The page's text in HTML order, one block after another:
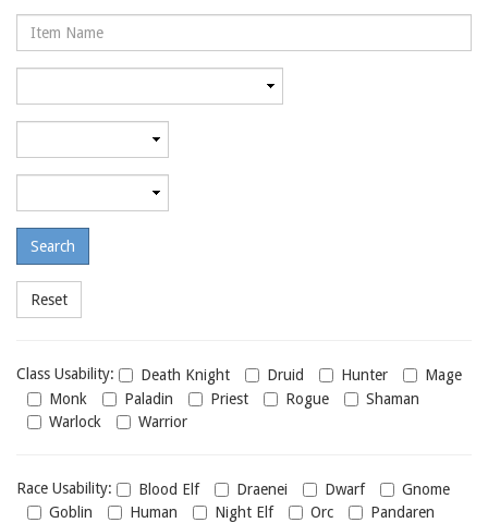
Name
level
level
Class
usability
Class Usability: Death Knight Druid Hunter
Mage
Monk
Paladin Priest Rogue
Shaman
Warlock
Warrior
Race
usability
Race Usability: Blood Elf Draenei Dwarf
Gnome
Goblin
Human Night Elf Orc
Pandaren